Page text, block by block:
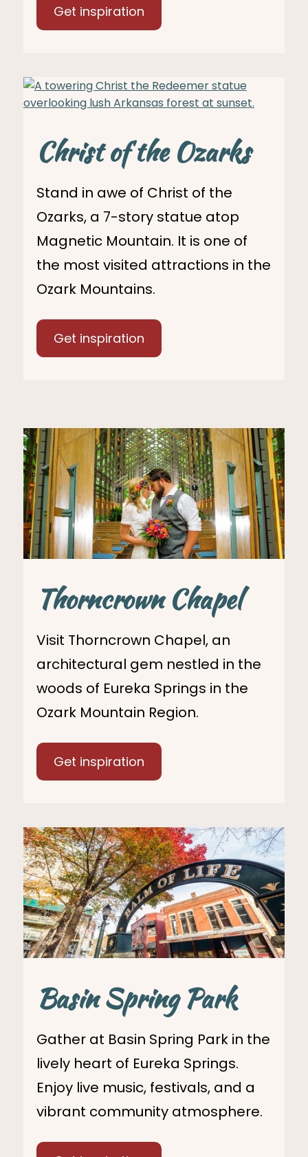
Get inspiration
Christ of the Ozarks
Stand in awe of Christ of the
Ozarks, a 7-story statue atop
Magnetic Mountain. It is one of
the most visited attractions in the
Ozark Mountains.
Get inspiration
Thorncrown Chapel
Visit Thorncrown Chapel, an
architectural gem nestled in the
woods of Eureka Springs in the
Ozark Mountain Region.
Get inspiration
Basin Spring Park
Gather at Basin Spring Park in the
lively heart of Eureka Springs.
Enjoy live music, festivals, and a
vibrant community atmosphere.